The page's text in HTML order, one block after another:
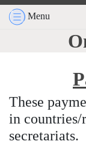
Menu
These
in
secretariats.